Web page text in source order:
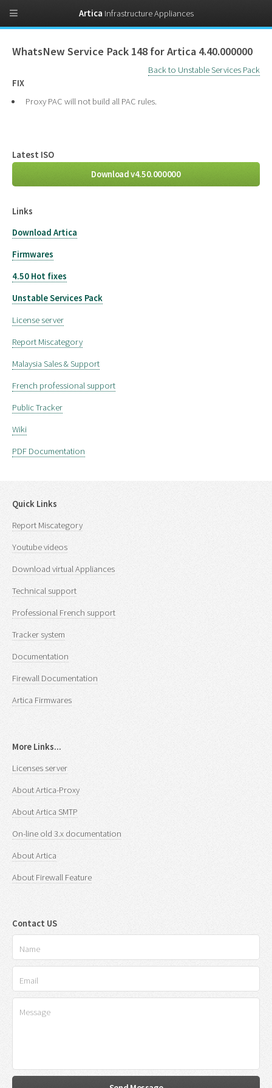
Latest ISO
Download v4.50.000000
Links
Download Artica
Firmwares
4.50 Hot fixes
Unstable Services Pack
License server
Report Miscategory
Malaysia Sales & Support
French professional support
Public Tracker
Wiki
PDF Documentation
WhatsNew Service Pack 148 for Artica 4.40.000000
Back to Unstable Services Pack
FIX
Proxy PAC will not build all PAC rules.
Quick Links
Report Miscategory
Youtube videos
Download virtual Appliances
Technical support
Professional French support
Tracker system
Documentation
Firewall Documentation
Artica Firmwares
More Links...
Licenses server
About Artica-Proxy
About Artica SMTP
On-line old 3.x documentation
About Artica
About Firewall Feature
Contact US
Artica Infrastructure Appliances